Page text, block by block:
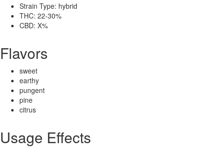
Strain Type: hybrid
THC: 22-30%
CBD: X%
Flavors
sweet
earthy
pungent
pine
citrus
Usage Effects